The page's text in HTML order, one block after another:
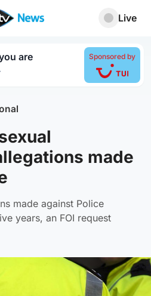
Live
are Sponsored by
made
made against Police
years, an FOI request